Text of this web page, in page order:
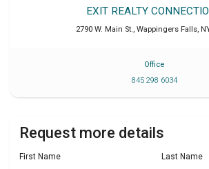
EXIT REALTY
2790 W. Main St., Wappingers Falls,
Office
845 298 6034
Request more details
First Name Last Name